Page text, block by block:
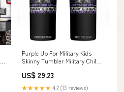
Purple Up For Military Kids
Skinny Tumbler Military Child
TS01-03082498
US$ 29.23
★★★★★ 4.2 (13 reviews)